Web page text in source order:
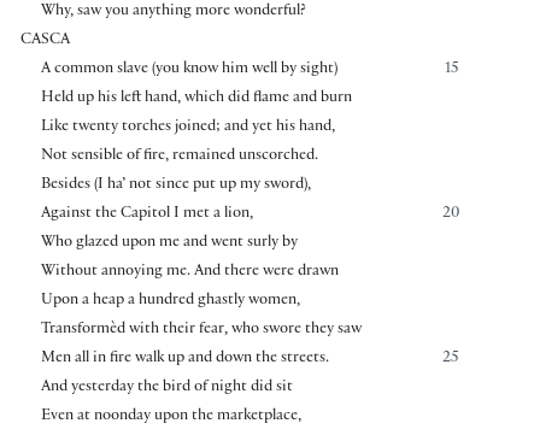
Why, saw you anything more wonderful?
CASCA
15
A common slave (you know him well by sight)
Held up his left hand, which did flame and burn
Like twenty torches joined; and yet his hand,
Not sensible of fire, remained unscorched.
Besides (I ha’ not since put up my sword),
20
Against the Capitol I met a lion,
Who glazed upon me and went surly by
Without annoying me. And there were drawn
Upon a heap a hundred ghastly women,
Transformèd with their fear, who swore they saw
25
Men all in fire walk up and down the streets.
And yesterday the bird of night did sit
Even at noonday upon the marketplace,